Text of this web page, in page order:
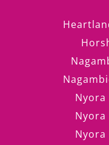
Nyora
Nyora
Nyora